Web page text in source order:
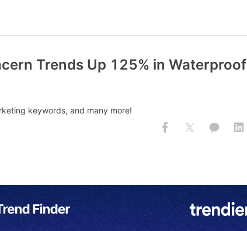
Trends Up 125% in Waterproof
keywords, and many more!